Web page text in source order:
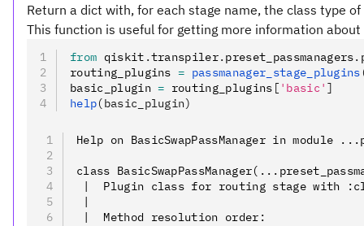
Return a dict with, for each stage name, the class type
This function is useful for getting more information about
from qiskit .transpiler. preset_passmanagers.
routing_plugins = passmanager_stage_plugins
basic_plugin = routing_plugins [ 'basic' ]
help(basic_plugin)
Help on BasicSwapPassManager in module
class
|  Plugin class for routing stage with
|
|  Method resolution order: